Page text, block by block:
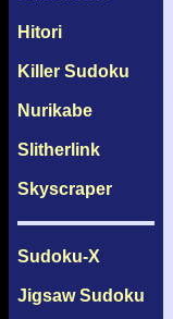
Hitori
Killer Sudoku
Nurikabe
Slitherlink
Skyscraper
Sudoku-X
Jigsaw Sudoku